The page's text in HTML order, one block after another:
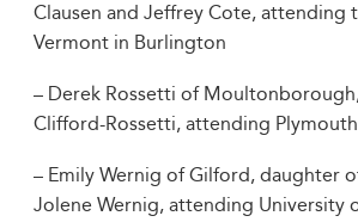
Clausen and Jeffrey Cote, attending
Vermont in Burlington
– Derek Rossetti of
Clifford-Rossetti, attending
– Emily Wernig of Gilford, daughter
Jolene Wernig, attending University